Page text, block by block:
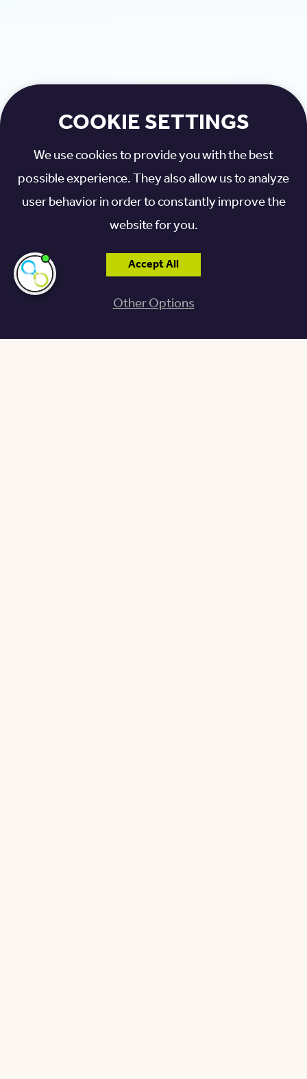
COOKIE SETTINGS
We use cookies to provide you with the best
possible experience. They also allow us to analyze
user behavior in order to constantly improve the
website for you.
Accept All
Other Options